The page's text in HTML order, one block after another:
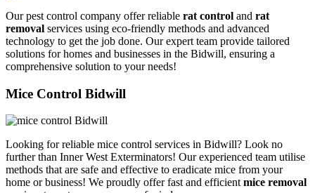
Our pest control company offer reliable rat control and rat
removal services using eco-friendly methods and advanced
technology to get the job done. Our expert team provide tailored
solutions for homes and businesses in the Bidwill, ensuring a
comprehensive solution to your needs!
Mice Control Bidwill
Looking for reliable mice control services in Bidwill? Look no
further than Inner West Exterminators! Our experienced team utilise
methods that are safe and effective to eradicate mice from your
home or business! We proudly offer fast and efficientmice removal